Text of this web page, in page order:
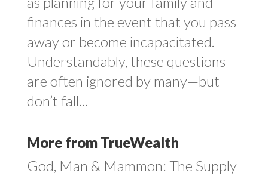
finances in the event that you pass
away or become incapacitated.
Understandably, these questions
are often ignored by many—but
don’t fall...
More from TrueWealth
God, Man & Mammon: The Supply